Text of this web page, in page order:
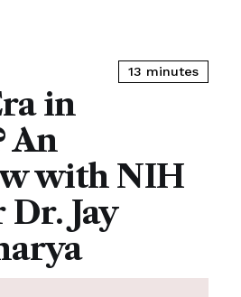
13 minutes
in
An
with NIH
Jay